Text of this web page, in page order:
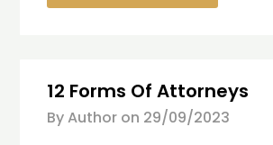
12 Forms Of Attorneys
By Author on 29/09/2023